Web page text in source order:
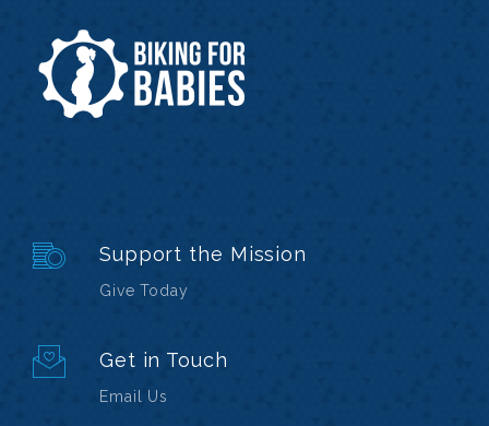
Support the Mission
Give Today
Get in Touch
Email Us